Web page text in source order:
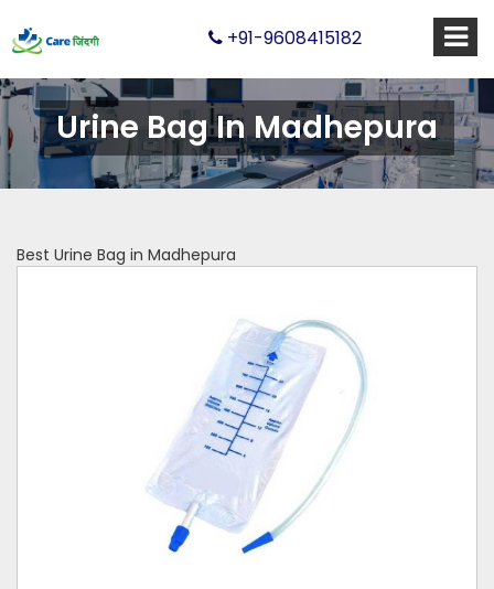
+91-9608415182
Urine Bag In Madhepura
Best Urine Bag in Madhepura